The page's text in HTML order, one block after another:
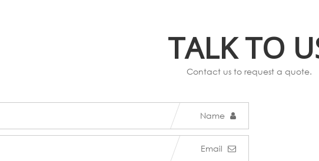
TALK TO
Contact us to request a quote.
Name
Email